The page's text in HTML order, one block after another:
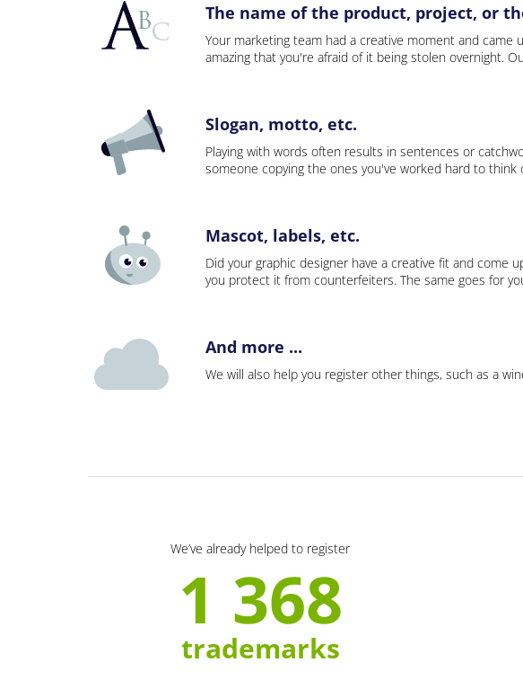
The name of the product, project, or
Your marketing team had a creative moment and
amazing that you're afraid of it being stolen overnight.
Slogan, motto, etc.
Playing with words often results in sentences or
someone copying the ones you've worked hard to
Mascot, labels, etc.
Did your graphic designer have a creative fit and come
you protect it from counterfeiters. The same goes for
And more ...
We will also help you register other things, such as a
We’ve already helped to register
1 368
trademarks